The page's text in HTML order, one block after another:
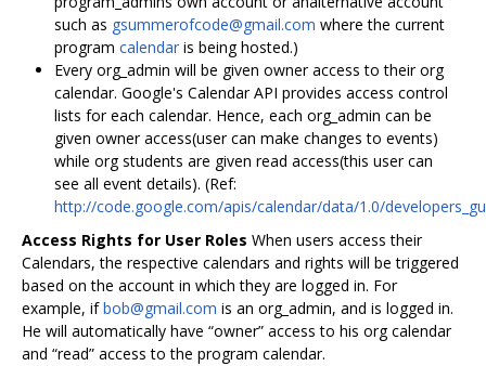
such as gsummerofcode@gmail.com where the current
program calendar is being hosted.)
Every org_admin will be given owner access to their org
calendar. Google's Calendar API provides access control
lists for each calendar. Hence, each org_admin can be
given owner access(user can make changes to events)
while org students are given read access(this user can
see all event details). (Ref:
http://code.google.com/apis/calendar/data/1.0/
Access Rights for User Roles When users access their
Calendars, the respective calendars and rights will be triggered
based on the account in which they are logged in. For
example, ifbob@gmail.com is an org_admin, and is logged in.
He will automatically have “owner” access to his org calendar
and “read” access to the program calendar.